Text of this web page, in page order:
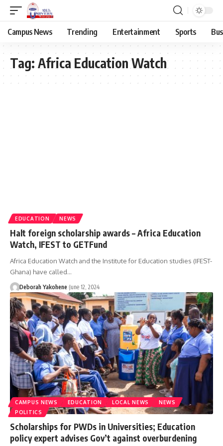
Campus News Trending Entertainment Sports
Tag: Africa Education Watch
EDUCATION NEWS
Halt foreign scholarship awards – Africa Education
Watch, IFEST to GETFund
Africa Education Watch and the Institute for Education studies (IFEST-
Ghana) have called…
Deborah Yakohene June 12, 2024
CAMPUS NEWS EDUCATION LOCAL NEWS
NEWS
POLITICS
Scholarships for PWDs in Universities; Education
policy expert advises Gov’t against overburdening